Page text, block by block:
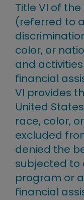
Title VI of the
(referred to
color, or
and
financial
VI provides
United
race, color,
excluded
denied the
subjected to
program or
financial